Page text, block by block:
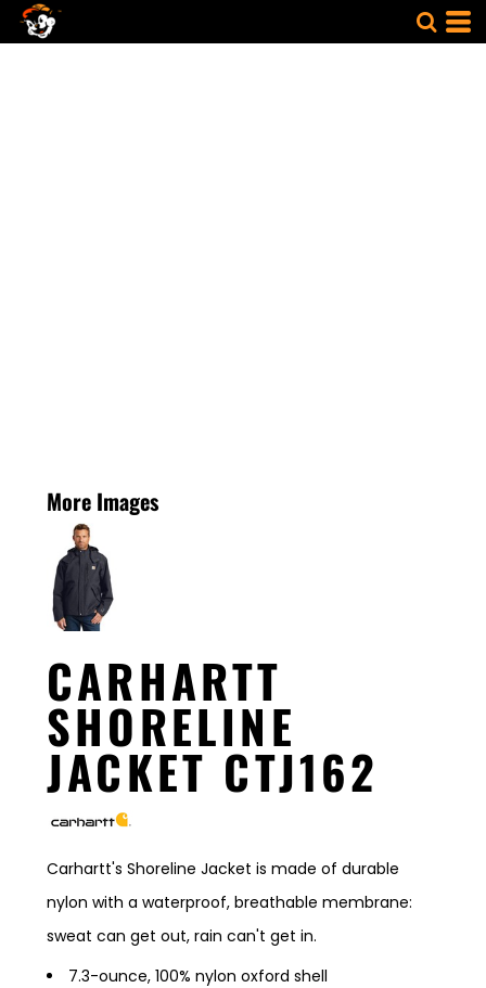
More Images
CARHARTT
SHORELINE
JACKET CTJ162
Carhartt's Shoreline Jacket is made of durable
nylon with a waterproof, breathable membrane:
sweat can get out, rain can't get in.
7.3-ounce, 100% nylon oxford shell